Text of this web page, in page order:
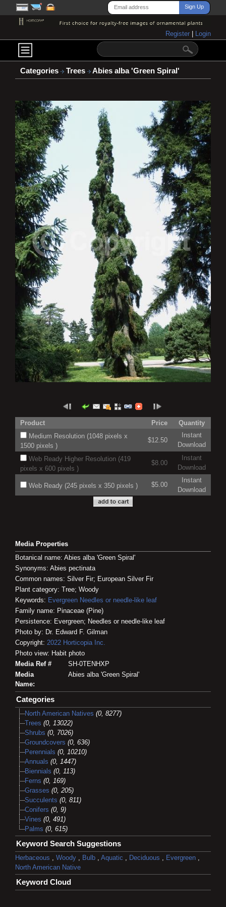
Register Login
Categories Trees Abies alba 'Green Spiral'
Product Price
Quantity
Medium Resolution (1048 pixels x
1500 pixels )
$12.50
Instant
Download
Web Ready Higher Resolution (419
pixels x 600 pixels )
$8.00
Instant
Download
Web Ready (245 pixels x 350 pixels ) $5.00
Instant
Download
Media Properties
Botanical name: Abies alba 'Green Spiral'
Synonyms: Abies pectinata
Common names: Silver Fir; European Silver Fir
Plant category: Tree; Woody
Keywords: Evergreen Needles or needle-like leaf
Family name: Pinaceae (Pine)
Persistence: Evergreen; Needles or needle-like leaf
Photo by: Dr. Edward F. Gilman
Copyright: 2022 Horticopia Inc.
Photo view: Habit photo
Media Ref #
SH-0TENHXP
Media
Name:
Abies alba 'Green Spiral'
Categories
North American Natives (0, 8277)
Trees (0, 13022)
Shrubs (0, 7026)
Groundcovers (0, 636)
Perennials (0, 10210)
Annuals (0, 1447)
Biennials (0, 113)
Ferns (0, 169)
Grasses (0, 205)
Succulents (0, 811)
Conifers (0, 9)
Vines (0, 491)
Palms (0, 615)
Keyword Search Suggestions
Herbaceous Woody Bulb Aquatic Deciduous Evergreen
North American Native
Keyword Cloud